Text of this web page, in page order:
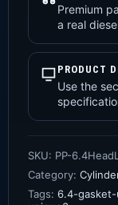
Premium
a real
PRODUCT
Use the
SKU: PP-
Category:
Tags: 6.4-